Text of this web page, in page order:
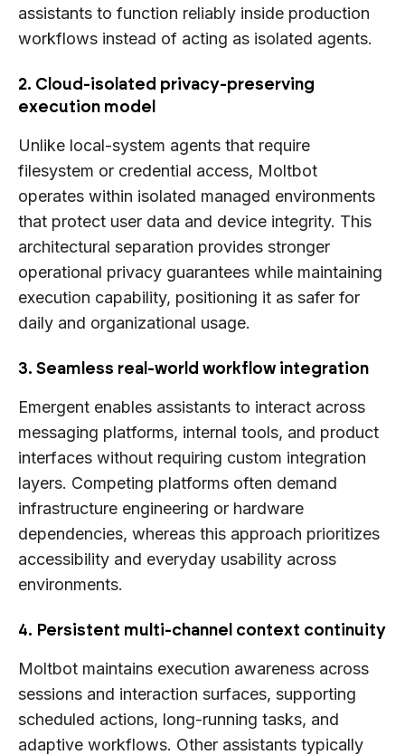
assistants to function reliably inside production
workflows instead of acting as isolated agents.
2. Cloud-isolated privacy-preserving
execution model
Unlike local-system agents that require
filesystem or credential access, Moltbot
operates within isolated managed environments
that protect user data and device integrity. This
architectural separation provides stronger
operational privacy guarantees while maintaining
execution capability, positioning it as safer for
daily and organizational usage.
3. Seamless real-world workflow integration
Emergent enables assistants to interact across
messaging platforms, internal tools, and product
interfaces without requiring custom integration
layers. Competing platforms often demand
infrastructure engineering or hardware
dependencies, whereas this approach prioritizes
accessibility and everyday usability across
environments.
4. Persistent multi-channel context continuity
Moltbot maintains execution awareness across
sessions and interaction surfaces, supporting
scheduled actions, long-running tasks, and
adaptive workflows. Other assistants typically